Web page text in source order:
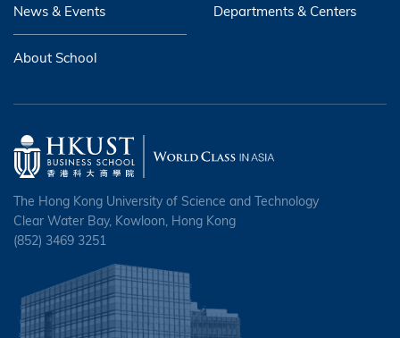
News & Events Departments & Centers
About School
The Hong Kong University of Science and Technology
Clear Water Bay, Kowloon, Hong Kong
(852) 3469 3251